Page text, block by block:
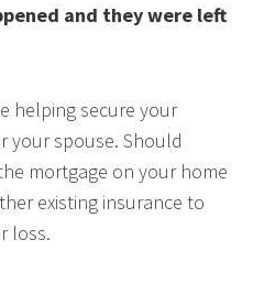
and they were left
helping secure your
your spouse. Should
mortgage on your home
existing insurance to
loss.